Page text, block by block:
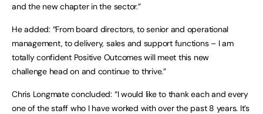
and the new chapter in the sector.”
He added: “From board directors, to senior and operational
management, to delivery, sales and support functions – I am
totally confident Positive Outcomes will meet this new
challenge head on and continue to thrive.”
Chris Longmate concluded: “I would like to thank each and every
one of the staff who I have worked with over the past 8 years. It’s